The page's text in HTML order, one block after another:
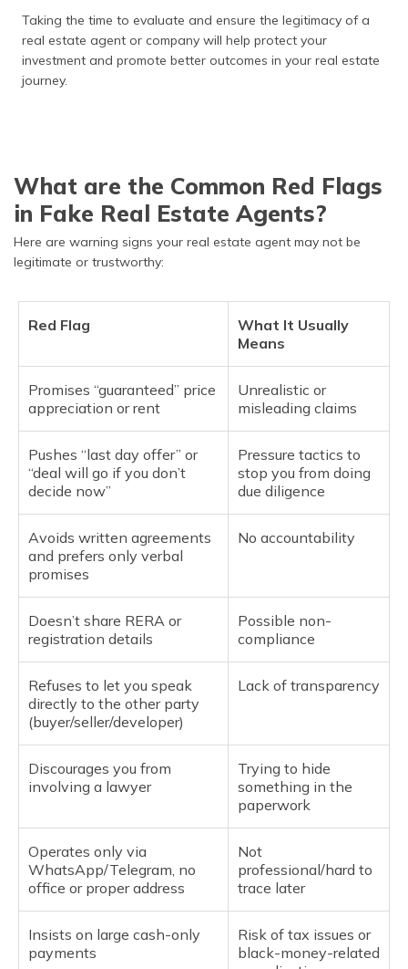
Taking the time to evaluate and ensure the legitimacy of a
real estate agent or company will help protect your
investment and promote better outcomes in your real estate
journey.
What are the Common Red Flags
in Fake Real Estate Agents?
Here are warning signs your real estate agent may not be
legitimate or trustworthy:
Red Flag
What It Usually
Means
Promises “guaranteed” price
appreciation or rent
Unrealistic or
misleading claims
Pushes “last day offer” or
“deal will go if you don’t
decide now”
Pressure tactics to
stop you from doing
due diligence
Avoids written agreements
and prefers only verbal
promises
No accountability
Doesn’t share RERA or
registration details
Possible non-
compliance
Refuses to let you speak
directly to the other party
(buyer/seller/developer)
Lack of transparency
Discourages you from
involving a lawyer
Trying to hide
something in the
paperwork
Operates only via
WhatsApp/Telegram, no
office or proper address
Not
professional/hard to
trace later
Insists on large cash-only
payments
Risk of tax issues or
black-money-related